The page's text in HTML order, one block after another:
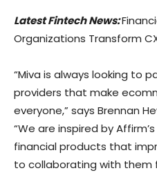
Latest Fintech News:
Organizations Transform
“Miva is always looking to
providers that make
everyone,” says Brennan
“We are inspired by
financial products that
to collaborating with